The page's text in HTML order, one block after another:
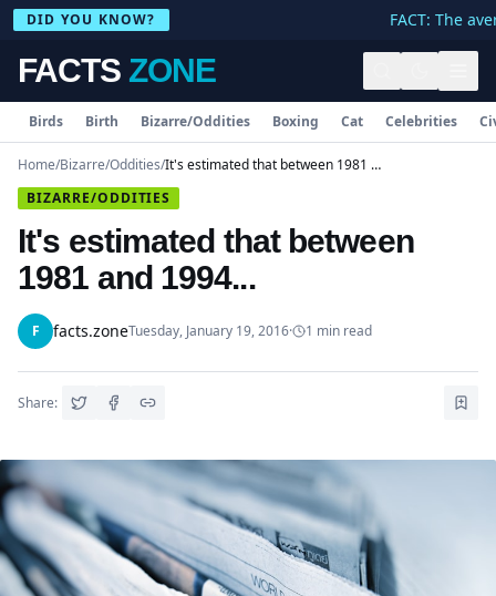
DID YOU KNOW? FACT: The
FACTS ZONE
Birds Birth Bizarre/Oddities Boxing Cat Celebrities
Home/Bizarre/Oddities/
It's estimated that between 1981 and 1994...
BIZARRE/ODDITIES
It's estimated that between
1981 and 1994...
F facts.zoneTuesday, January 19, 2016· 1 min read
Share: